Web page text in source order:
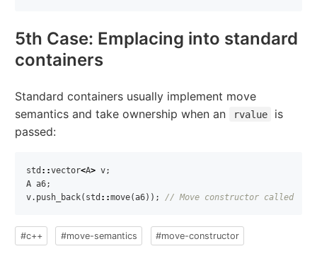
5th Case: Emplacing into standard
containers
Standard containers usually implement move
semantics and take ownership when an
rvalue
is
passed:
std ::vector<A> v;
A a6;
v. push_back( std ::move(a6)); // Move constructor called
#c++ #move-semantics #move-constructor